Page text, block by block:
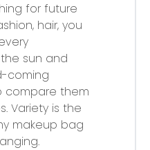
for future
hair, you
sun and
coming
compare them
Variety is the
makeup bag